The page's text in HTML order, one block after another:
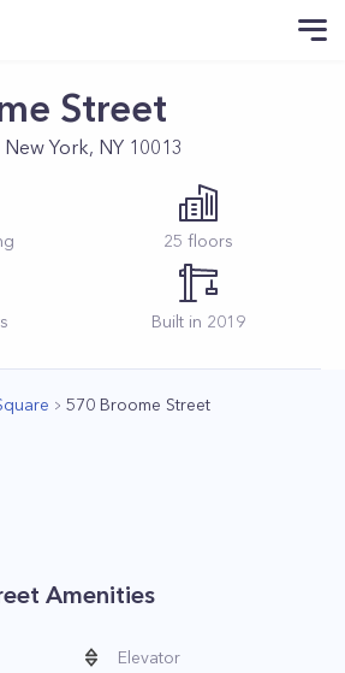
Street
York, NY 10013
25 floors
Built in 2019
570 Broome Street
Amenities
Elevator